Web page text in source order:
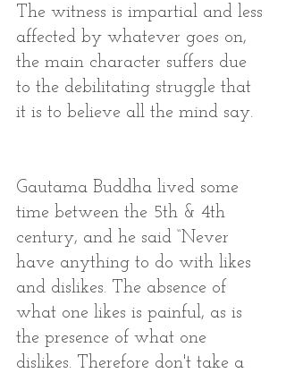
The witness is impartial and less
affected by whatever goes on,
the main character suffers due
to the debilitating struggle that
it is to believe all the mind say.
Gautama Buddha lived some
time between the 5th & 4th
century, and he said “Never
have anything to do with likes
and dislikes. The absence of
what one likes is painful, as is
the presence of what one
dislikes. Therefore don't take a